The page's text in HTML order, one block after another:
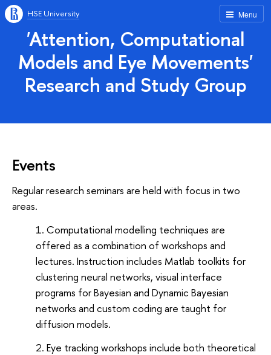
Menu
HSE University
'Attention, Computational
Models and Eye Movements'
Research and Study Group
Events
Regular research seminars are held with focus in two
areas.
Computational modelling techniques are
offered as a combination of workshops and
lectures. Instruction includes Matlab toolkits for
clustering neural networks, visual interface
programs for Bayesian and Dynamic Bayesian
networks and custom coding are taught for
diffusion models.
Eye tracking workshops include both theoretical